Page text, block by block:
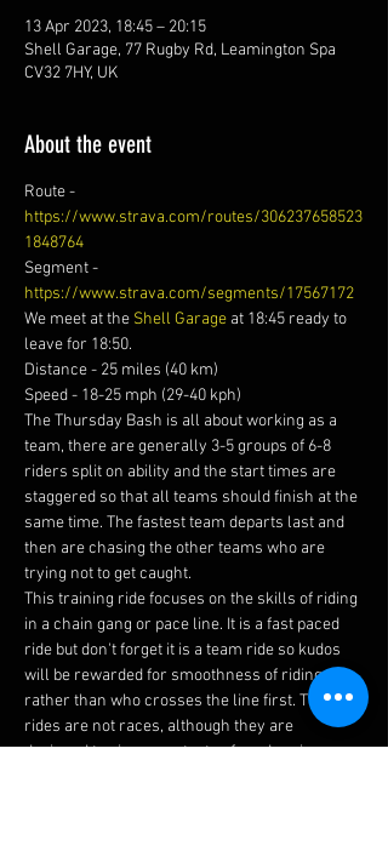
13 Apr 2023, 18:45 – 20:15
Shell Garage, 77 Rugby Rd, Leamington Spa
CV32 7HY, UK
About the event
Route -
https://www.strava.com/routes/306237658523
1848764
Segment -
https://www.strava.com/segments/17567172
We meet at the Shell Garage at 18:45 ready to
leave for 18:50.
Distance - 25 miles (40 km)
Speed - 18-25 mph (29-40 kph)
The Thursday Bash is all about working as a
team, there are generally 3-5 groups of 6-8
riders split on ability and the start times are
staggered so that all teams should finish at the
same time. The fastest team departs last and
then are chasing the other teams who are
trying not to get caught.
This training ride focuses on the skills of riding
in a chain gang or pace line. It is a fast paced
ride but don't forget it is a team ride so kudos
will be rewarded for smoothness of riding
rather than who crosses the line first. The
rides are not races, although they are
designed to give you a taste of road racing,